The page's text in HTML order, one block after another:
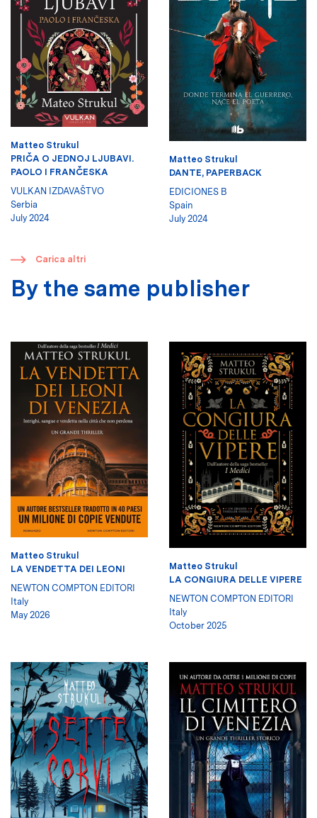
Matteo Strukul
PRIČA O JEDNOJ LJUBAVI.
PAOLO I FRANČESKA
VULKAN IZDAVAŠTVO
Serbia
July 2024
Matteo Strukul
DANTE, PAPERBACK
EDICIONES B
Spain
July 2024
​ Carica altri
By the same publisher
Matteo Strukul
LA VENDETTA DEI LEONI
NEWTON COMPTON EDITORI
Italy
May 2026
Matteo Strukul
LA CONGIURA DELLE VIPERE
NEWTON COMPTON EDITORI
Italy
October 2025